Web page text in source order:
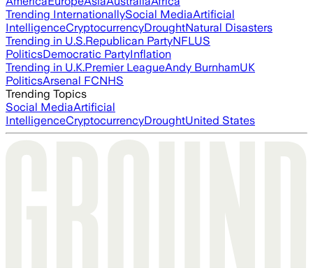
Trending InternationallySocial MediaArtificial
IntelligenceCryptocurrencyDroughtNatural Disasters
Trending in U.S.Republican PartyNFLUS
PoliticsDemocratic PartyInflation
Trending in U.K.Premier LeagueAndy BurnhamUK
PoliticsArsenal FCNHS
Trending Topics
Social MediaArtificial
IntelligenceCryptocurrencyDroughtUnited States